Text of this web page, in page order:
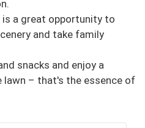
a great opportunity to
and take family
snacks and enjoy a
lawn – that's the essence of